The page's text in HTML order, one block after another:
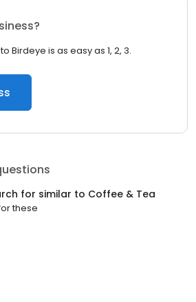
Birdeye is as easy as 1, 2, 3.
for similar to Coffee & Tea
these